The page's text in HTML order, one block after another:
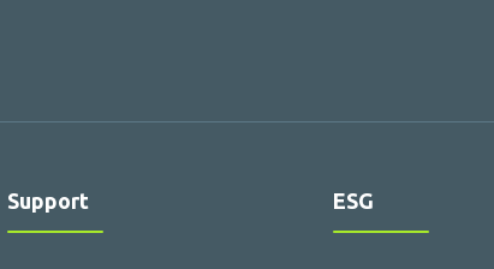
Support ESG